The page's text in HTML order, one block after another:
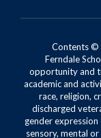
Contents ©
Ferndale
opportunity and
academic and
race, religion,
discharged
gender
sensory, mental